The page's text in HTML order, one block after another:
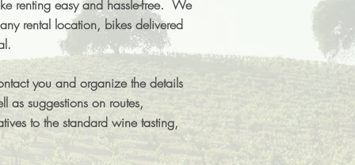
easy and hassle-free. We
rental location, bikes delivered
you and organize the details
as suggestions on routes,
to the standard wine tasting,